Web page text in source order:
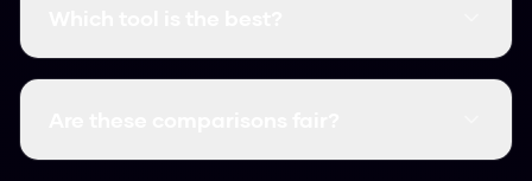
actually work and which ones are a waste of
In our testing, Humanize AI Pro offers the best
of money for lower accuracy.